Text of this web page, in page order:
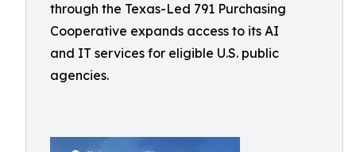
through the Texas-Led 791 Purchasing
Cooperative expands access to its AI
and IT services for eligible U.S. public
agencies.